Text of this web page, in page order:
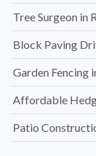
Tree Surgeon in
Block Paving
Garden Fencing
Affordable
Patio